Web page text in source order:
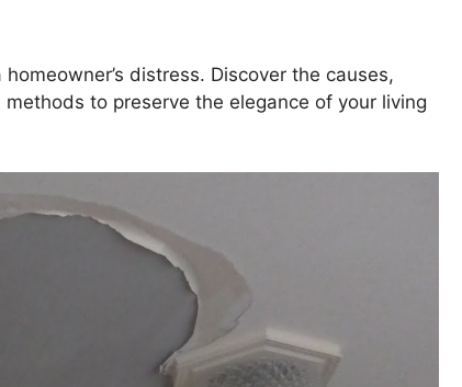
homeowner’s distress. Discover the causes,
to preserve the elegance of your living